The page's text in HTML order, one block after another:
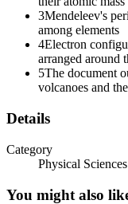
ELECTRON
3Mendeleev's
among elements
4Electron
arranged around
5The document
volcanoes and
Details
Category
Physical Sciences
You might also